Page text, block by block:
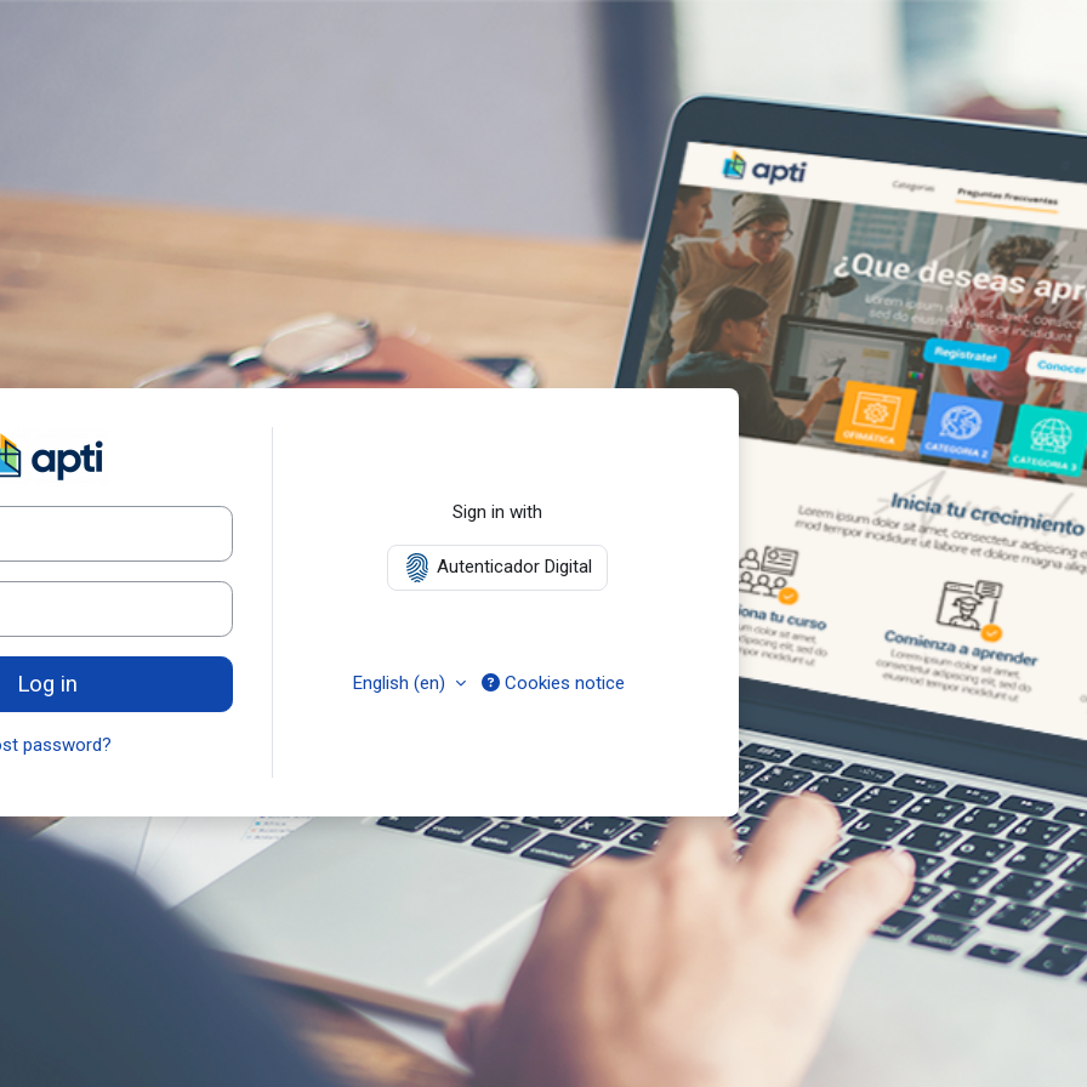
Log in to APTI - Universidad Corporativa
Log in
password?
Sign in with
Autenticador Digital
English ‎(en)‎ Cookies notice